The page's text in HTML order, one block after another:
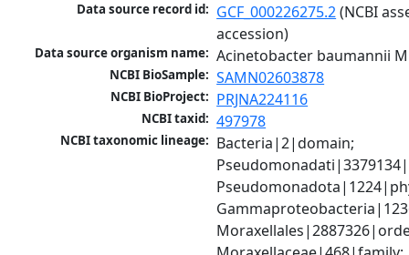
Data source record id: GCF_000226275.2 (NCBI
accession)
Data source organism name: Acinetobacter baumannii
NCBI BioSample: SAMN02603878
NCBI BioProject: PRJNA224116
NCBI taxid: 497978
NCBI taxonomic lineage: Bacteria|2|domain;